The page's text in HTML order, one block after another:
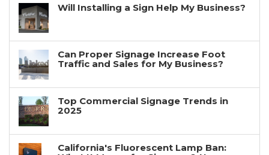
Will Installing a Sign Help My Business?
Can Proper Signage Increase Foot
Traffic and Sales for My Business?
Top Commercial Signage Trends in
2025
California's Fluorescent Lamp Ban: